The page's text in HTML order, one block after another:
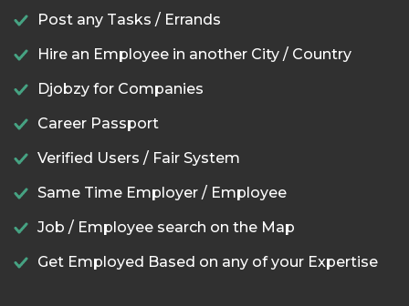
Post any Tasks / Errands
Hire an Employee in another City / Country
Djobzy for Companies
Career Passport
Verified Users / Fair System
Same Time Employer / Employee
Job / Employee search on the Map
Get Employed Based on any of your Expertise